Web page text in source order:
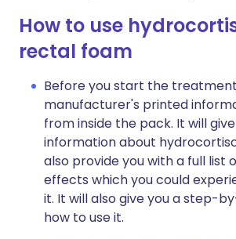
How to use
rectal foam
Before you start the
manufacturer's printed
from inside the pack. It will
information about
also provide you with a full list
effects which you could
it. It will also give you a step-
how to use it.